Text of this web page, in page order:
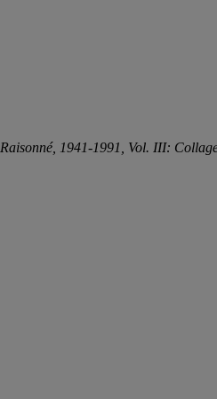
Raisonné, 1941-1991, Vol. III: